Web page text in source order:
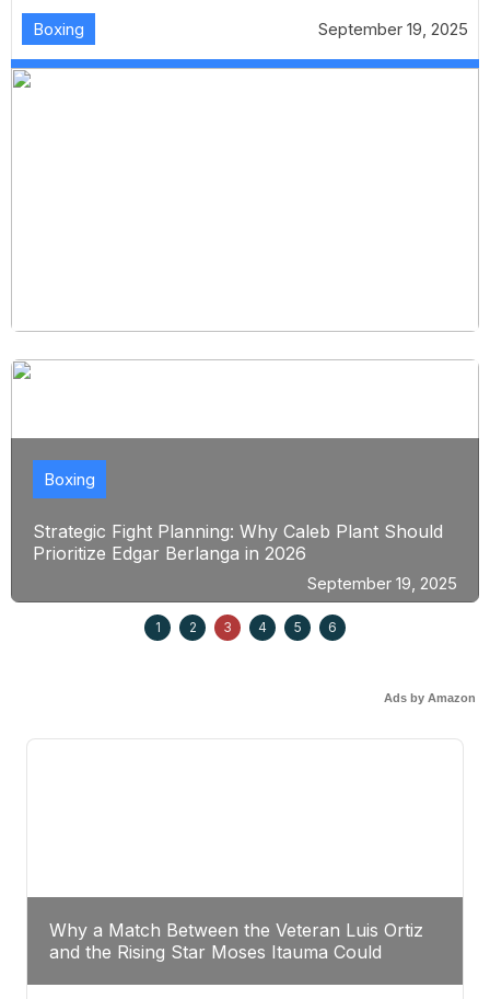
Boxing September 19, 2025
Strategic Fight Planning: Why Caleb Plant Should
Prioritize Edgar Berlanga in 2026
Boxing
September 19, 2025
1 2 3 4 5 6
Ads by Amazon
Why a Match Between the Veteran Luis Ortiz
and the Rising Star Moses Itauma Could